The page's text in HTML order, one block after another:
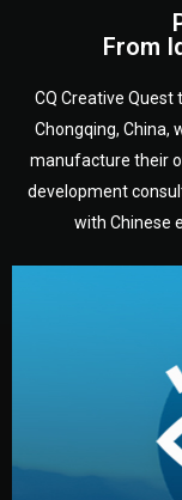
From
CQ Creative Quest
Chongqing, China,
manufacture their
development
with Chinese
We start by
market.
target